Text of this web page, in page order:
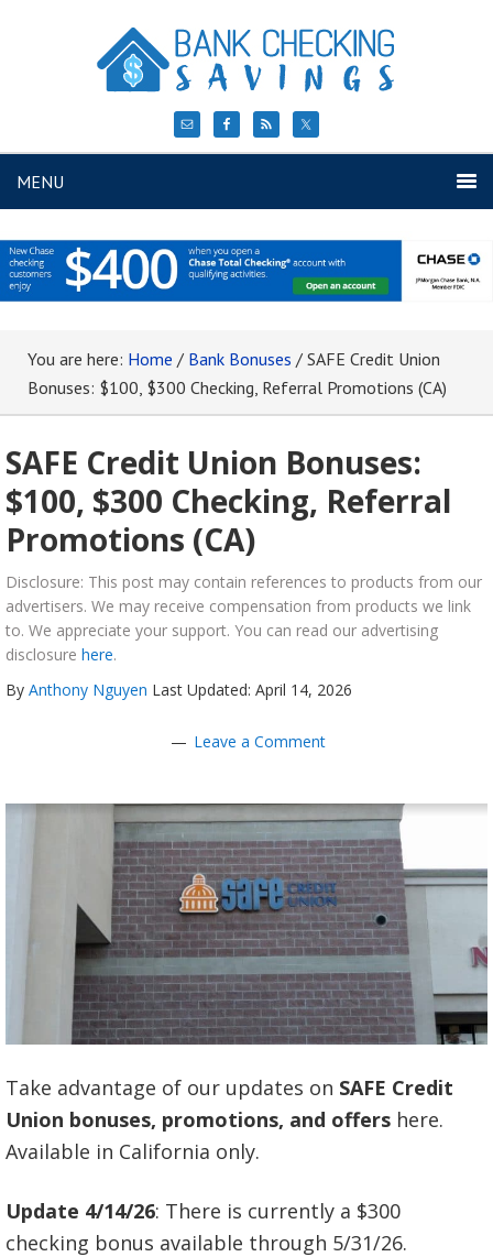
MENU
You are here: Home / Bank Bonuses / SAFE Credit Union
Bonuses: $100, $300 Checking, Referral Promotions (CA)
SAFE Credit Union Bonuses:
$100, $300 Checking, Referral
Promotions (CA)
Disclosure: This post may contain references to products from our
advertisers. We may receive compensation from products we link
to. We appreciate your support. You can read our advertising
disclosure here.
By Anthony Nguyen Last Updated: April 14, 2026
Leave a Comment
Take advantage of our updates on SAFE Credit
Union bonuses, promotions, and offers here.
Available in California only.
Update 4/14/26: There is currently a $300
checking bonus available through 5/31/26.